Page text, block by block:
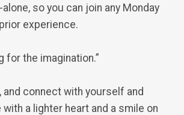
so you can join any Monday
experience.
for the imagination.”
and connect with yourself and
with a lighter heart and a smile on